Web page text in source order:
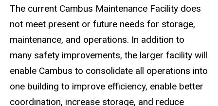
The current Cambus Maintenance Facility does
not meet present or future needs for storage,
maintenance, and operations. In addition to
many safety improvements, the larger facility will
enable Cambus to consolidate all operations into
one building to improve efficiency, enable better
coordination, increase storage, and reduce